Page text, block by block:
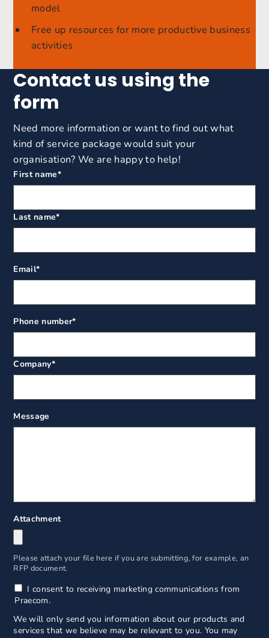
model
Free up resources for more productive business
activities
Contact us using the
form
Need more information or want to find out what
kind of service package would suit your
organisation? We are happy to help!
First name*
Last name*
Email*
Phone number*
Company*
Message
Attachment
Please attach your file here if you are submitting, for example, an
RFP document.
I consent to receiving marketing communications from
Praecom.
We will only send you information about our products and
services that we believe may be relevant to you. You may